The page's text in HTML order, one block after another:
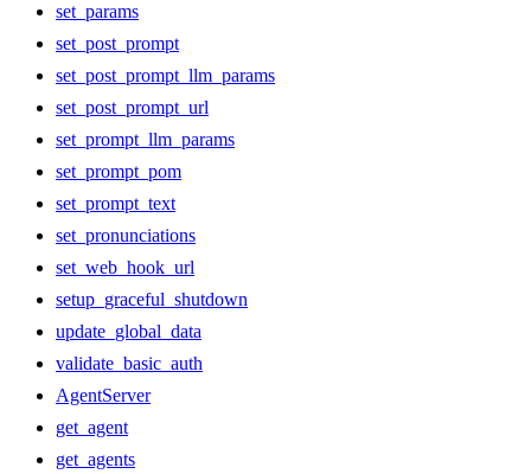
set_params
set_post_prompt
set_post_prompt_llm_params
set_post_prompt_url
set_prompt_llm_params
set_prompt_pom
set_prompt_text
set_pronunciations
set_web_hook_url
setup_graceful_shutdown
update_global_data
validate_basic_auth
AgentServer
get_agent
get_agents